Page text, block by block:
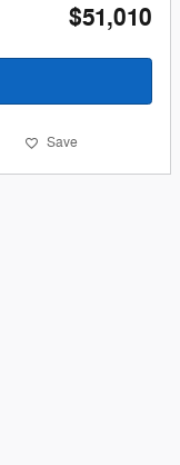
$51,010
Save